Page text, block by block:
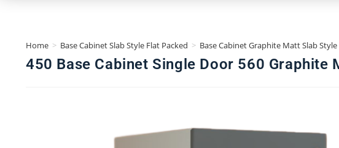
Home > Base Cabinet Slab Style Flat Packed > Base Cabinet Graphite Matt Slab Style
450 Base Cabinet Single Door 560 Graphite